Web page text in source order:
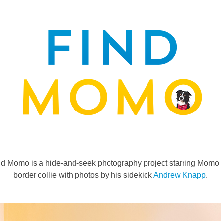
Momo is a hide-and-seek photography project starring Momo
border collie with photos by his sidekickAndrew Knapp.